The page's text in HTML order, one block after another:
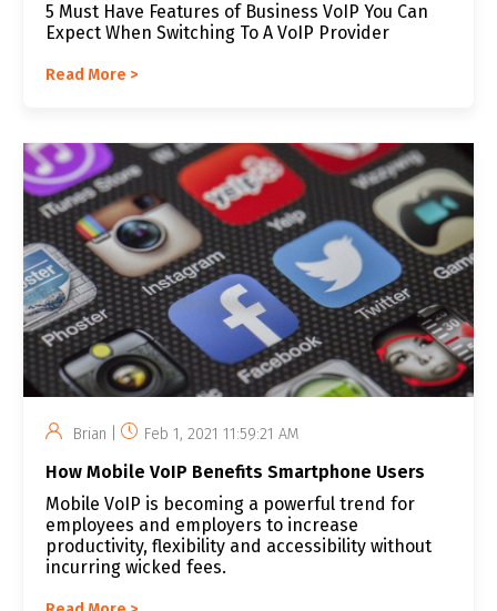
5 Must Have Features of Business VoIP You Can
Expect When Switching To A VoIP Provider
Read More >
Brian | Feb 1, 2021 11:59:21 AM
How Mobile VoIP Benefits Smartphone Users
Mobile VoIP is becoming a powerful trend for
employees and employers to increase
productivity, flexibility and accessibility without
incurring wicked fees.